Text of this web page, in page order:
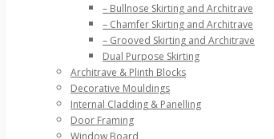
– Bullnose Skirting and Architrave
– Chamfer Skirting and Architrave
– Grooved Skirting and Architrave
Dual Purpose Skirting
Architrave & Plinth Blocks
Decorative Mouldings
Internal Cladding & Panelling
Door Framing
Window Board